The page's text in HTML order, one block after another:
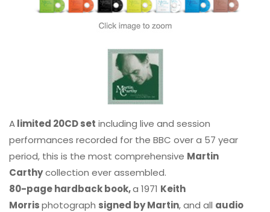
Alimited 20CD set including live and session
performances recorded for the BBC over a 57 year
period, this is the most comprehensive Martin
Carthycollection ever assembled.
80-page hardback book,a 1971 Keith
Morrisphotograph signed by Martin, and all audio